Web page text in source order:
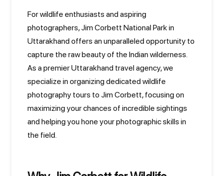
For wildlife enthusiasts and aspiring
photographers, Jim Corbett National Park in
Uttarakhand offers an unparalleled opportunity to
capture the raw beauty of the Indian wilderness.
As a premier Uttarakhand travel agency, we
specialize in organizing dedicated wildlife
photography tours to Jim Corbett, focusing on
maximizing your chances of incredible sightings
and helping you hone your photographic skills in
the field.